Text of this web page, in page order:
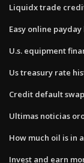
Liquidx trade
Easy online
U.s. equipment
Us treasury rate
Credit default
Ultimas noticias
How much oil is in
Invest and earn